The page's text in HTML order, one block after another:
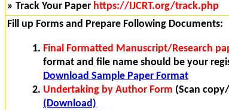
» Track Your Paper https://IJCRT.org/track.php
Fill up Forms and Prepare Following Documents:
Final Formatted Manuscript/Research
format and file name should be your
Download Sample Paper Format
Undertaking by Author Form (Scan
(Download)